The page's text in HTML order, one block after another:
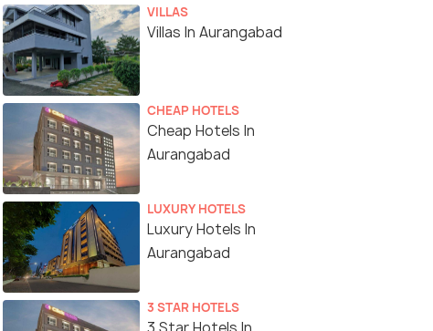
VILLAS
Villas In Aurangabad
CHEAP HOTELS
Cheap Hotels In
Aurangabad
LUXURY HOTELS
Luxury Hotels In
Aurangabad
3 STAR HOTELS